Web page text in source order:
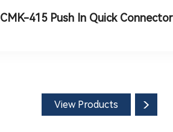
CMK-415 Push In Quick Connector
View Products